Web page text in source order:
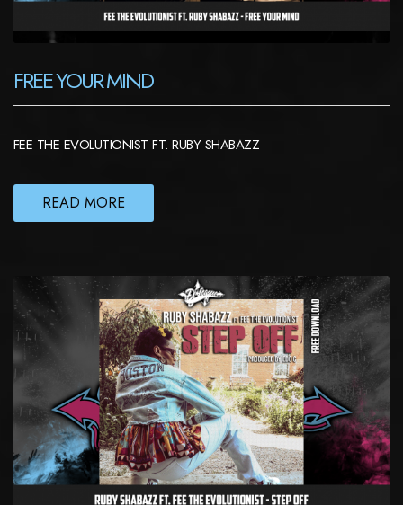
FREE YOUR MIND
FEE THE EVOLUTIONIST FT. RUBY SHABAZZ
READ MORE